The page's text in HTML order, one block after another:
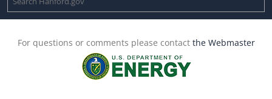
For questions or comments please contact the Webmaster